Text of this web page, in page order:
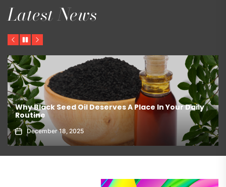
Latest News
Previous
PauseNext
The Best Ways To Store Chocolate – Pantry or
Refrigerator?
March 19, 2026